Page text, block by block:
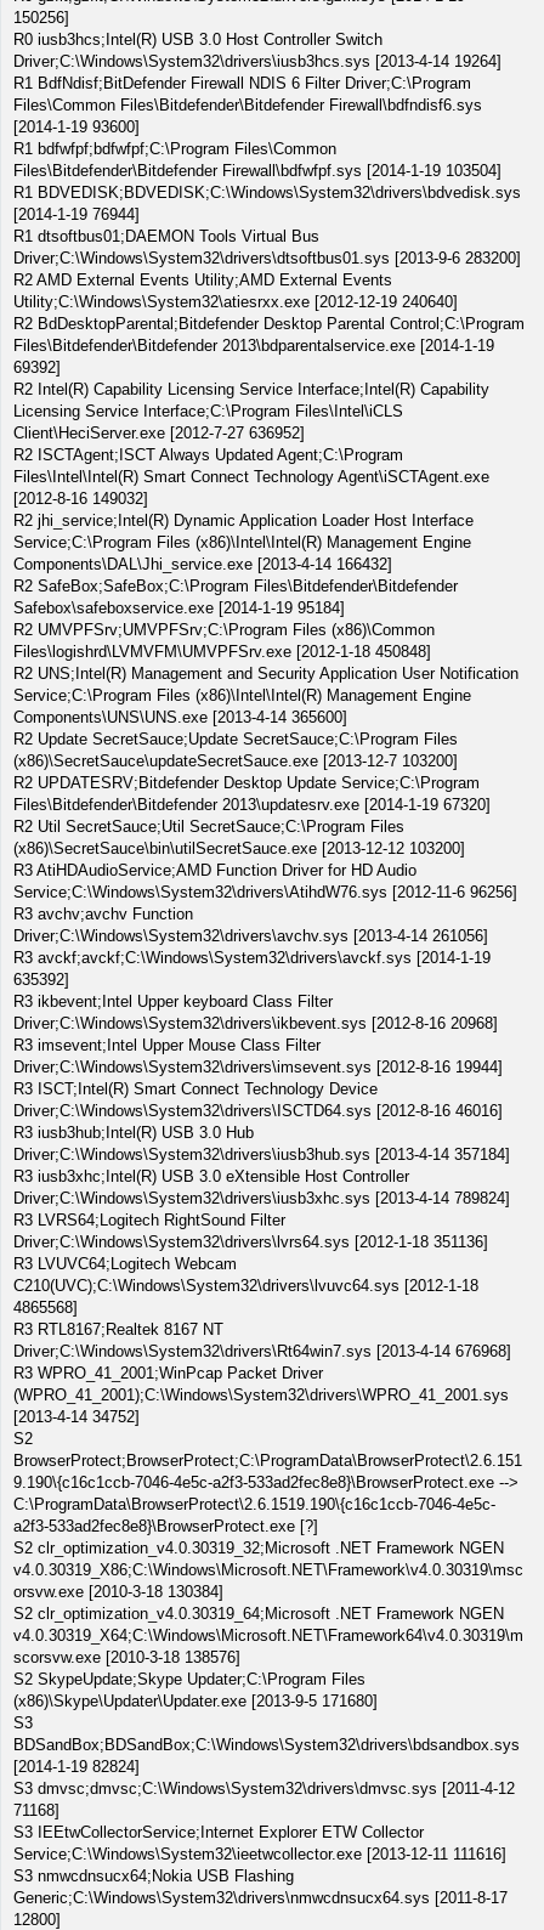
150256]
R0 iusb3hcs;Intel(R) USB 3.0 Host Controller Switch
Driver;C:\Windows\System32\drivers\iusb3hcs.sys [2013-4-14 19264]
R1 BdfNdisf;BitDefender Firewall NDIS 6 Filter Driver;C:\Program
Files\Common Files\Bitdefender\Bitdefender Firewall\bdfndisf6.sys
[2014-1-19 93600]
R1 bdfwfpf;bdfwfpf;C:\Program Files\Common
Files\Bitdefender\Bitdefender Firewall\bdfwfpf.sys [2014-1-19 103504]
R1 BDVEDISK;BDVEDISK;C:\Windows\System32\drivers\bdvedisk.sys
[2014-1-19 76944]
R1 dtsoftbus01;DAEMON Tools Virtual Bus
Driver;C:\Windows\System32\drivers\dtsoftbus01.sys [2013-9-6 283200]
R2 AMD External Events Utility;AMD External Events
Utility;C:\Windows\System32\atiesrxx.exe [2012-12-19 240640]
R2 BdDesktopParental;Bitdefender Desktop Parental Control;C:\Program
Files\Bitdefender\Bitdefender 2013\bdparentalservice.exe [2014-1-19
69392]
R2 Intel(R) Capability Licensing Service Interface;Intel(R) Capability
Licensing Service Interface;C:\Program Files\Intel\iCLS
Client\HeciServer.exe [2012-7-27 636952]
R2 ISCTAgent;ISCT Always Updated Agent;C:\Program
Files\Intel\Intel(R) Smart Connect Technology Agent\iSCTAgent.exe
[2012-8-16 149032]
R2 jhi_service;Intel(R) Dynamic Application Loader Host Interface
Service;C:\Program Files (x86)\Intel\Intel(R) Management Engine
Components\DAL\Jhi_service.exe [2013-4-14 166432]
R2 SafeBox;SafeBox;C:\Program Files\Bitdefender\Bitdefender
Safebox\safeboxservice.exe [2014-1-19 95184]
R2 UMVPFSrv;UMVPFSrv;C:\Program Files (x86)\Common
Files\logishrd\LVMVFM\UMVPFSrv.exe [2012-1-18 450848]
R2 UNS;Intel(R) Management and Security Application User Notification
Service;C:\Program Files (x86)\Intel\Intel(R) Management Engine
Components\UNS\UNS.exe [2013-4-14 365600]
R2 Update SecretSauce;Update SecretSauce;C:\Program Files
(x86)\SecretSauce\updateSecretSauce.exe [2013-12-7 103200]
R2 UPDATESRV;Bitdefender Desktop Update Service;C:\Program
Files\Bitdefender\Bitdefender 2013\updatesrv.exe [2014-1-19 67320]
R2 Util SecretSauce;Util SecretSauce;C:\Program Files
(x86)\SecretSauce\bin\utilSecretSauce.exe [2013-12-12 103200]
R3 AtiHDAudioService;AMD Function Driver for HD Audio
Service;C:\Windows\System32\drivers\AtihdW76.sys [2012-11-6 96256]
R3 avchv;avchv Function
Driver;C:\Windows\System32\drivers\avchv.sys [2013-4-14 261056]
R3 avckf;avckf;C:\Windows\System32\drivers\avckf.sys [2014-1-19
635392]
R3 ikbevent;Intel Upper keyboard Class Filter
Driver;C:\Windows\System32\drivers\ikbevent.sys [2012-8-16 20968]
R3 imsevent;Intel Upper Mouse Class Filter
Driver;C:\Windows\System32\drivers\imsevent.sys [2012-8-16 19944]
R3 ISCT;Intel(R) Smart Connect Technology Device
Driver;C:\Windows\System32\drivers\ISCTD64.sys [2012-8-16 46016]
R3 iusb3hub;Intel(R) USB 3.0 Hub
Driver;C:\Windows\System32\drivers\iusb3hub.sys [2013-4-14 357184]
R3 iusb3xhc;Intel(R) USB 3.0 eXtensible Host Controller
Driver;C:\Windows\System32\drivers\iusb3xhc.sys [2013-4-14 789824]
R3 LVRS64;Logitech RightSound Filter
Driver;C:\Windows\System32\drivers\lvrs64.sys [2012-1-18 351136]
R3 LVUVC64;Logitech Webcam
C210(UVC);C:\Windows\System32\drivers\lvuvc64.sys [2012-1-18
4865568]
R3 RTL8167;Realtek 8167 NT
Driver;C:\Windows\System32\drivers\Rt64win7.sys [2013-4-14 676968]
R3 WPRO_41_2001;WinPcap Packet Driver
(WPRO_41_2001);C:\Windows\System32\drivers\WPRO_41_2001.sys
[2013-4-14 34752]
S2
BrowserProtect;BrowserProtect;C:\ProgramData\BrowserProtect\2.6.151
9.190\{c16c1ccb-7046-4e5c-a2f3-533ad2fec8e8}\BrowserProtect.exe -->
C:\ProgramData\BrowserProtect\2.6.1519.190\{c16c1ccb-7046-4e5c-
a2f3-533ad2fec8e8}\BrowserProtect.exe [?]
S2 clr_optimization_v4.0.30319_32;Microsoft .NET Framework NGEN
v4.0.30319_X86;C:\Windows\Microsoft.NET\Framework\v4.0.30319\msc
orsvw.exe [2010-3-18 130384]
S2 clr_optimization_v4.0.30319_64;Microsoft .NET Framework NGEN
v4.0.30319_X64;C:\Windows\Microsoft.NET\Framework64\v4.0.30319\m
scorsvw.exe [2010-3-18 138576]
S2 SkypeUpdate;Skype Updater;C:\Program Files
(x86)\Skype\Updater\Updater.exe [2013-9-5 171680]
S3
BDSandBox;BDSandBox;C:\Windows\System32\drivers\bdsandbox.sys
[2014-1-19 82824]
S3 dmvsc;dmvsc;C:\Windows\System32\drivers\dmvsc.sys [2011-4-12
71168]
S3 IEEtwCollectorService;Internet Explorer ETW Collector
Service;C:\Windows\System32\ieetwcollector.exe [2013-12-11 111616]
S3 nmwcdnsucx64;Nokia USB Flashing
Generic;C:\Windows\System32\drivers\nmwcdnsucx64.sys [2011-8-17
12800]